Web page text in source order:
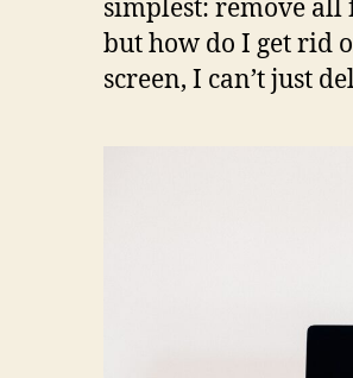
simplest: remove all
but how do I get rid
screen, I can’t just